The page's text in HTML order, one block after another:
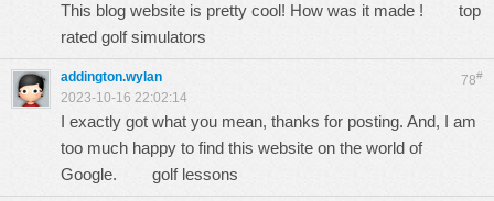
This blog website is pretty cool! How was it made ! top
rated golf simulators
78#
addington.wylan
2023-10-16 22:02:14
I exactly got what you mean, thanks for posting. And, I am
too much happy to find this website on the world of
Google. golf lessons